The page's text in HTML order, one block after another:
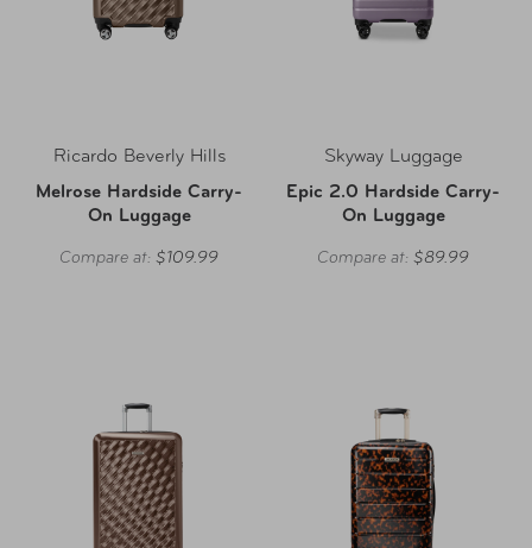
Ricardo Beverly Hills
Melrose Hardside Carry-
On Luggage
Compare at: $109.99
Skyway Luggage
Epic 2.0 Hardside Carry-
On Luggage
Compare at: $89.99